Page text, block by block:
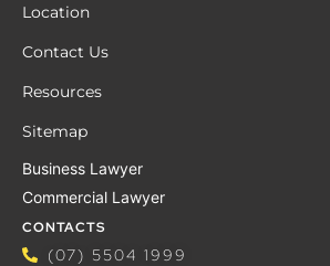
Location
Contact Us
Resources
Sitemap
Business Lawyer
Commercial Lawyer
CONTACTS
(07) 5504 1999